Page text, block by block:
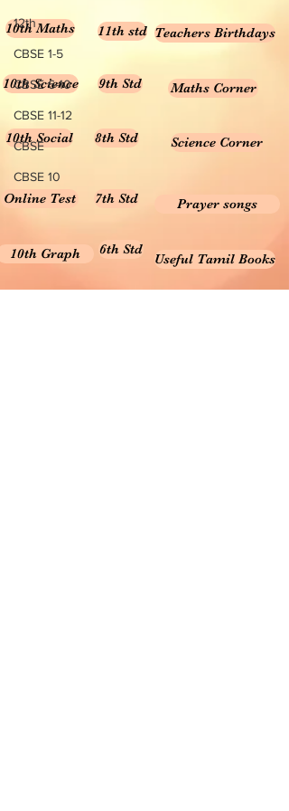
12th
CBSE 1-5
CBSE 6-10
CBSE 11-12
CBSE
CBSE 10
10th Maths 11th std Teachers Birthdays
10th Science 9th Std Maths Corner
10th Social 8th Std Science Corner
Online Test 7th Std Prayer songs
10th Graph 6th Std
Useful Tamil Books